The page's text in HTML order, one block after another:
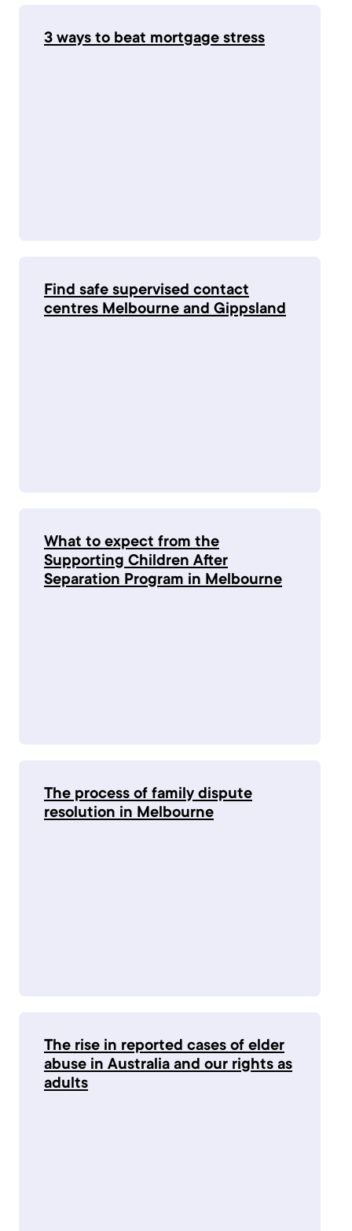
3 ways to beat mortgage stress
Find safe supervised contact
centres Melbourne and Gippsland
What to expect from the
Supporting Children After
Separation Program in Melbourne
The process of family dispute
resolution in Melbourne
The rise in reported cases of elder
abuse in Australia and our rights as
adults